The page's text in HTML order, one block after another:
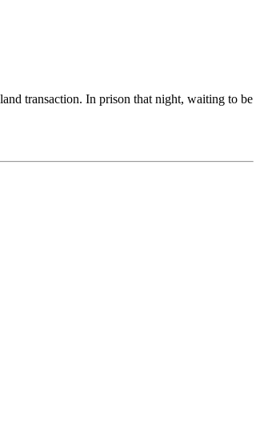
transaction. In prison that night, waiting to be